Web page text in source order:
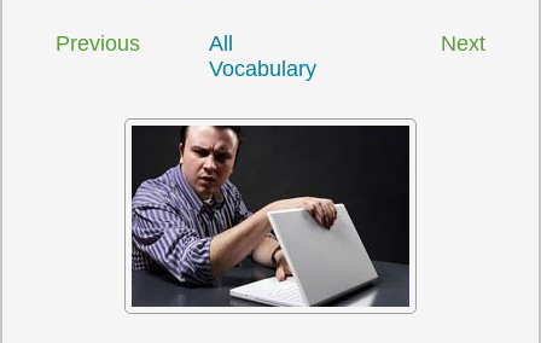
Previous
All
Vocabulary
Next